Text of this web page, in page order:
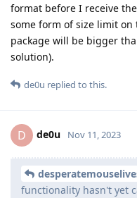
format before I receive
some form of size limit
package will be bigger
solution).
de0u replied to this.
D de0u Nov 11, 2023
functionality hasn't yet